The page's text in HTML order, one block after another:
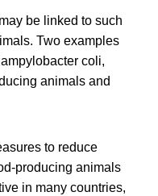
be linked to such
Two examples
coli,
animals and
to reduce
producing animals
in many countries,